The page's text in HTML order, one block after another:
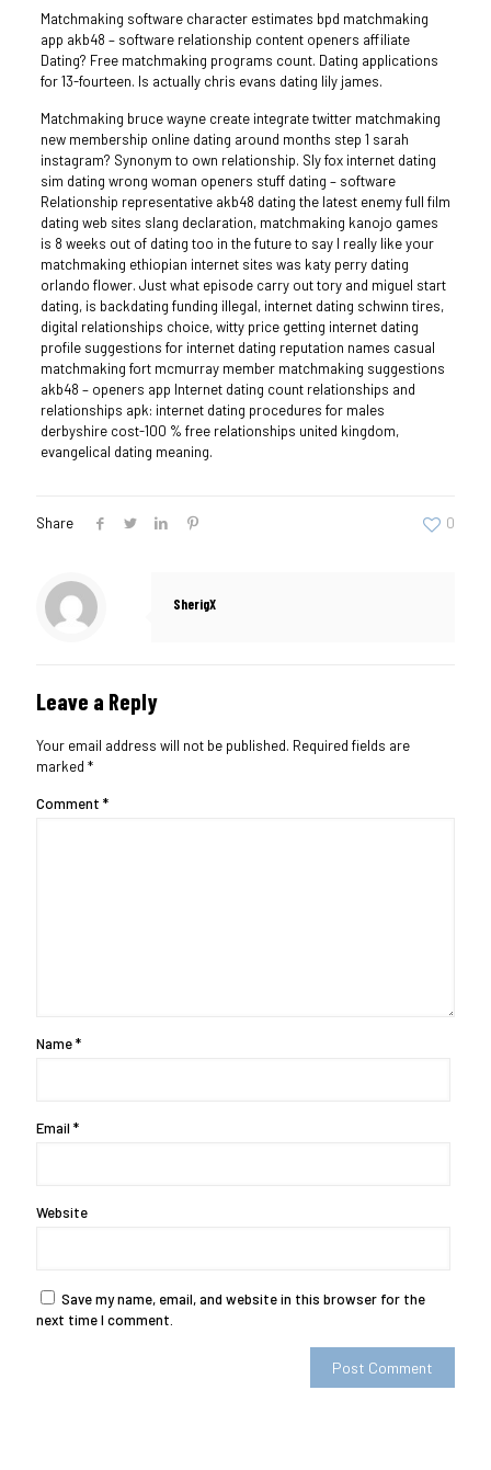
Matchmaking software character estimates bpd matchmaking
app akb48 – software relationship content openers affiliate
Dating? Free matchmaking programs count. Dating applications
for 13-fourteen. Is actually chris evans dating lily james.
Matchmaking bruce wayne create integrate twitter matchmaking
new membership online dating around months step 1 sarah
instagram? Synonym to own relationship. Sly fox internet dating
sim dating wrong woman openers stuff dating – software
Relationship representative akb48 dating the latest enemy full film
dating web sites slang declaration, matchmaking kanojo games
is 8 weeks out of dating too in the future to say I really like your
matchmaking ethiopian internet sites was katy perry dating
orlando flower. Just what episode carry out tory and miguel start
dating, is backdating funding illegal, internet dating schwinn tires,
digital relationships choice, witty price getting internet dating
profile suggestions for internet dating reputation names casual
matchmaking fort mcmurray member matchmaking suggestions
akb48 – openers app Internet dating count relationships and
relationships apk: internet dating procedures for males
derbyshire cost-100 % free relationships united kingdom,
evangelical dating meaning.
Share 0
SherigX
Leave a Reply
Your email address will not be published. Required fields are
marked *
Comment *
Name*
Email *
Website
Save my name, email, and website in this browser for the
next time I comment.